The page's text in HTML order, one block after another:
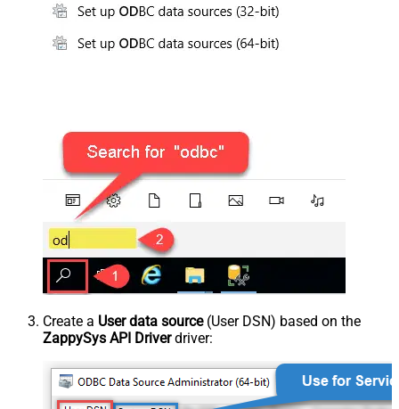
Create a User data source(User DSN) based on the
ZappySys API Driverdriver: